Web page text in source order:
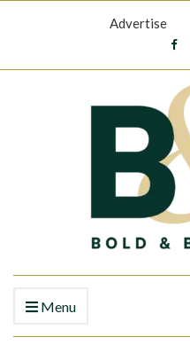
Advertise
Menu